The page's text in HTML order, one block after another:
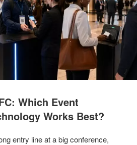
Which Event
Works Best?
entry line at a big conference,